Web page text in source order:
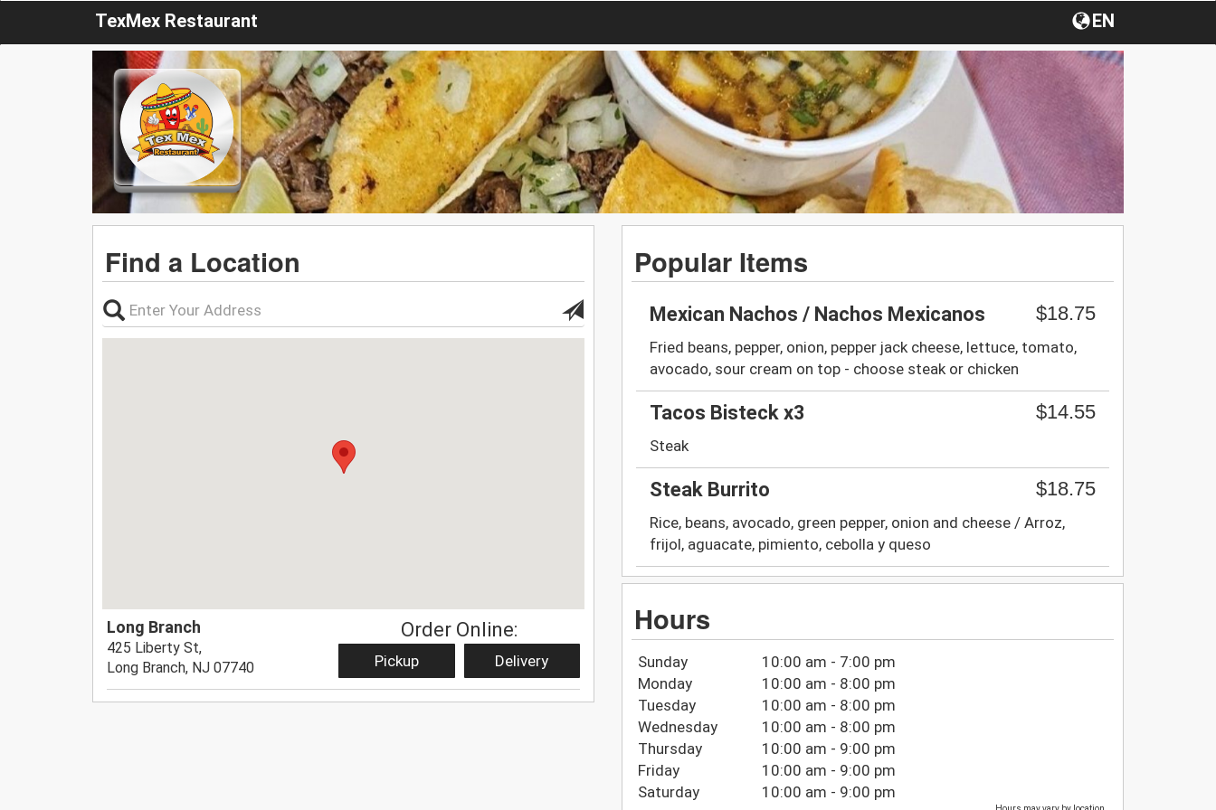
TexMex Restaurant EN
Find a Location
Long Branch
425 Liberty St,
Long Branch, NJ 07740
Order Online:
Pickup Delivery
Popular Items
Mexican Nachos / Nachos Mexicanos $18.75
Fried beans, pepper, onion, pepper jack cheese, lettuce, tomato,
avocado, sour cream on top - choose steak or chicken
Tacos Bisteck x3 $14.55
Steak
Steak Burrito $18.75
Rice, beans, avocado, green pepper, onion and cheese / Arroz,
frijol, aguacate, pimiento, cebolla y queso
Hours
Sunday
10:00 am - 7:00 pm
Monday
10:00 am - 8:00 pm
Tuesday
10:00 am - 8:00 pm
Wednesday
10:00 am - 8:00 pm
Thursday
10:00 am - 9:00 pm
Friday
10:00 am - 9:00 pm
Saturday
10:00 am - 9:00 pm